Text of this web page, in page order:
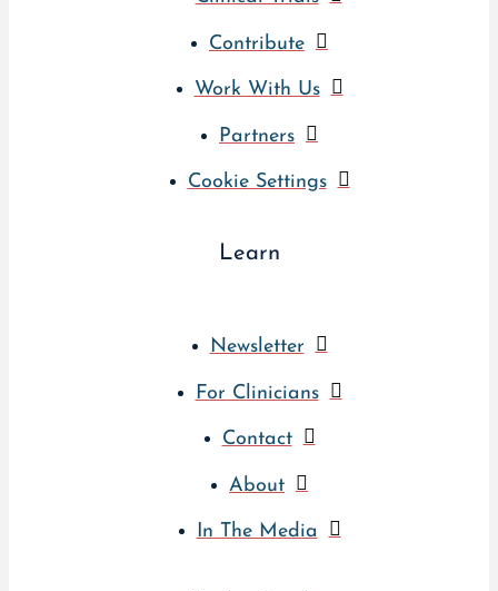
Contribute
Work With Us
Partners
Cookie Settings
Learn
Newsletter
For Clinicians
Contact
About
In The Media